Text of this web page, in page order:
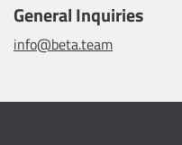
General Inquiries
info@beta.team